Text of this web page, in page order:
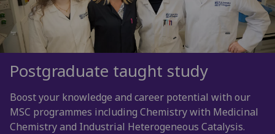
Postgraduate taught study
Boost your knowledge and career potential with our
MSC programmes including Chemistry with Medicinal
Chemistry and Industrial Heterogeneous Catalysis.